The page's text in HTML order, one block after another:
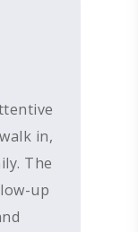
in,
The
up